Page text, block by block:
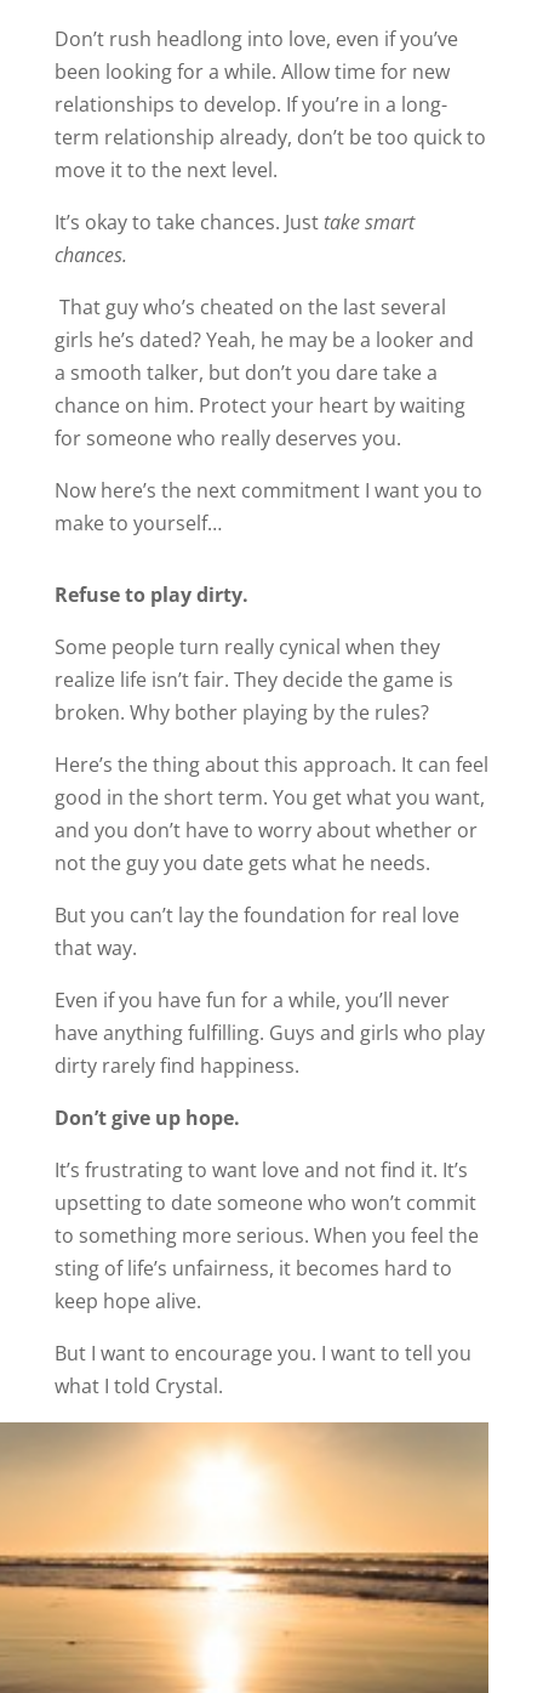
Don’t rush headlong into love, even if you’ve
been looking for a while. Allow time for new
relationships to develop. If you’re in a long-
term relationship already, don’t be too quick to
move it to the next level.
It’s okay to take chances. Just take smart
chances.
That guy who’s cheated on the last several
girls he’s dated? Yeah, he may be a looker and
a smooth talker, but don’t you dare take a
chance on him. Protect your heart by waiting
for someone who really deserves you.
Now here’s the next commitment I want you to
make to yourself…
Refuse to play dirty.
Some people turn really cynical when they
realize life isn’t fair. They decide the game is
broken. Why bother playing by the rules?
Here’s the thing about this approach. It can feel
good in the short term. You get what you want,
and you don’t have to worry about whether or
not the guy you date gets what he needs.
But you can’t lay the foundation for real love
that way.
Even if you have fun for a while, you’ll never
have anything fulfilling. Guys and girls who play
dirty rarely find happiness.
Don’t give up hope.
It’s frustrating to want love and not find it. It’s
upsetting to date someone who won’t commit
to something more serious. When you feel the
sting of life’s unfairness, it becomes hard to
keep hope alive.
But I want to encourage you. I want to tell you
what I told Crystal.